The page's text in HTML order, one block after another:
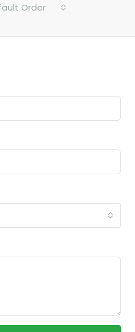
Order